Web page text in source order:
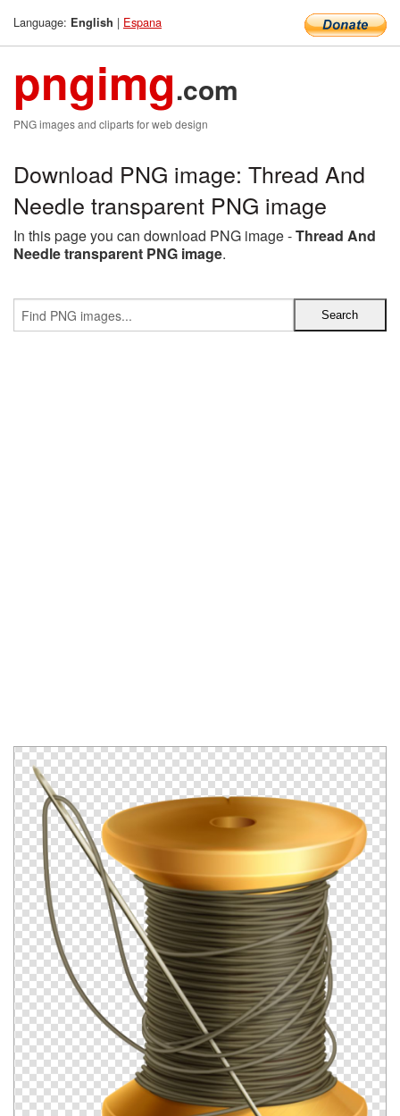
Language: English | Espana
pngimg.com
PNG images and cliparts for web design
Download PNG image: Thread And
Needle transparent PNG image
In this page you can download PNG image -Thread And
Needle transparent PNG image.